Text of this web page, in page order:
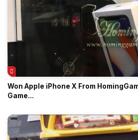
Won Apple iPhone X From
Game...